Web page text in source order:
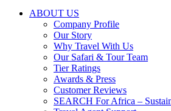
ABOUT US
Company Profile
Our Story
Why Travel With Us
Our Safari & Tour Team
Tier Ratings
Awards & Press
Customer Reviews
SEARCH For Africa –